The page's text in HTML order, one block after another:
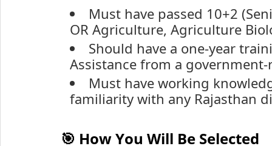
Must have passed 10+2
OR Agriculture, Agriculture
Should have a one-year
Assistance from a
Must have working
familiarity with any Rajasthan
🎯 How You Will Be Selected